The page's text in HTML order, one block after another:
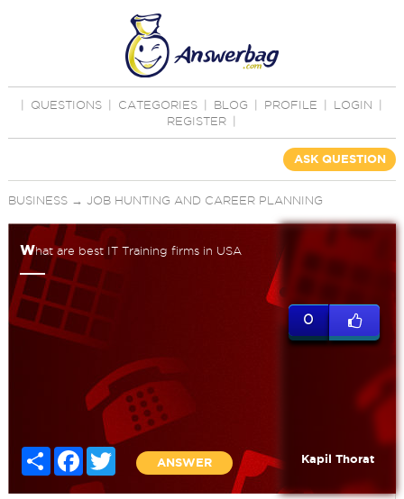
QUESTIONS CATEGORIES BLOG PROFILE LOGIN
REGISTER
ASK QUESTION
BUSINESS→ JOB HUNTING AND CAREER PLANNING
what are best IT Training firms in USA
Share FacebookTwitter
ANSWER
0
Kapil Thorat